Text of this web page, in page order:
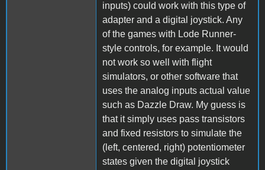
inputs) could work with this type of
adapter and a digital joystick. Any
of the games with Lode Runner-
style controls, for example. It would
not work so well with flight
simulators, or other software that
uses the analog inputs actual value
such as Dazzle Draw. My guess is
that it simply uses pass transistors
and fixed resistors to simulate the
(left, centered, right) potentiometer
states given the digital joystick